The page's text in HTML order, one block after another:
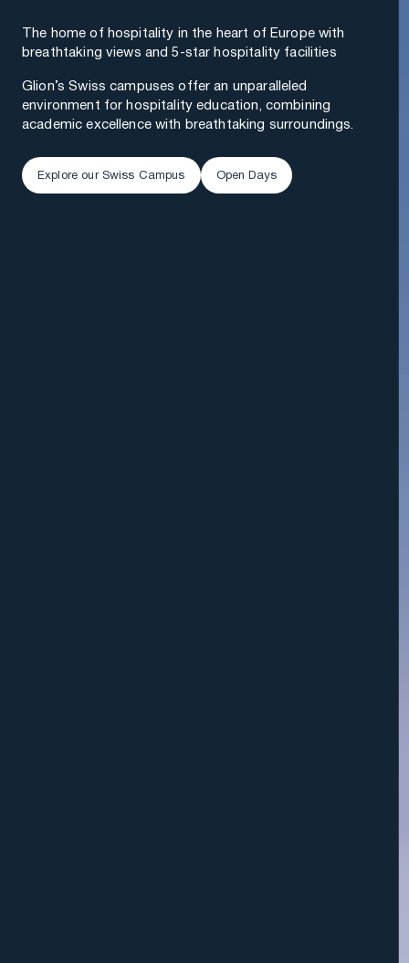
The home of hospitality in the heart of Europe with
breathtaking views and 5-star hospitality facilities
Glion’s Swiss campuses offer an unparalleled
environment for hospitality education, combining
academic excellence with breathtaking surroundings.
Explore our Swiss Campus Open Days